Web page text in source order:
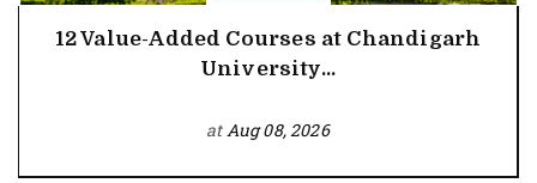
12 Value-Added Courses at Chandigarh
University...
atAug 08, 2026